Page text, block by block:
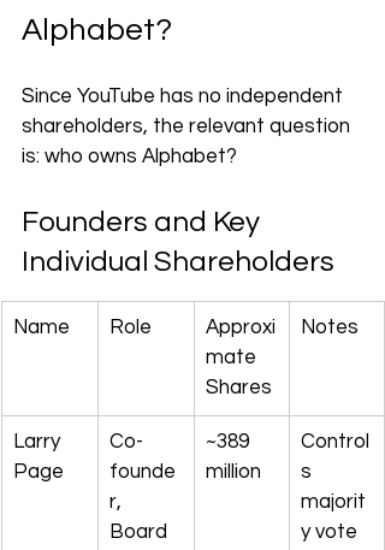
Alphabet?
Since YouTube has no independent
shareholders, the relevant question
is: who owns Alphabet?
Founders and Key
Individual Shareholders
Name Role
Approxi
mate
Shares
Notes
Larry
Page
Co-
founde
r,
Board
~389
million
Control
s
majorit
y vote